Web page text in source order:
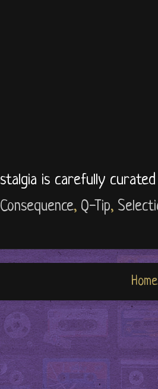
is carefully
Consequence, Q-Tip,
Home